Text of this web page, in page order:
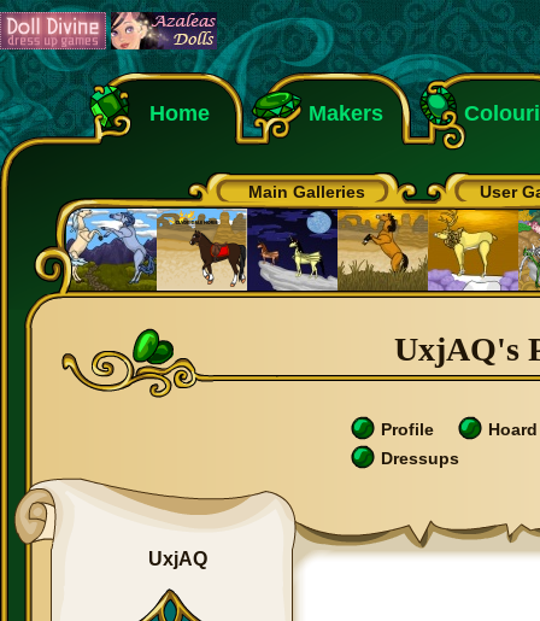
Home Makers
Main Galleries User
UxjAQ's
Profile
Hoard
Dressups
UxjAQ